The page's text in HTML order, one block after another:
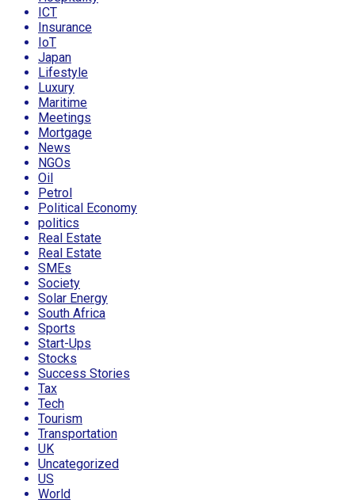
ICT
Insurance
IoT
Japan
Lifestyle
Luxury
Maritime
Meetings
Mortgage
News
NGOs
Oil
Petrol
Political Economy
politics
Real Estate
Real Estate
SMEs
Society
Solar Energy
South Africa
Sports
Start-Ups
Stocks
Success Stories
Tax
Tech
Tourism
Transportation
UK
Uncategorized
US
World